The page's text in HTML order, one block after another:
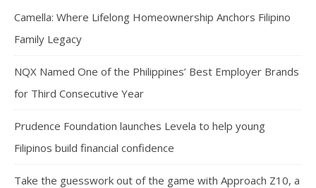
Camella: Where Lifelong Homeownership Anchors Filipino
Family Legacy
NQX Named One of the Philippines’ Best Employer Brands
for Third Consecutive Year
Prudence Foundation launches Levela to help young
Filipinos build financial confidence
Take the guesswork out of the game with Approach Z10, a